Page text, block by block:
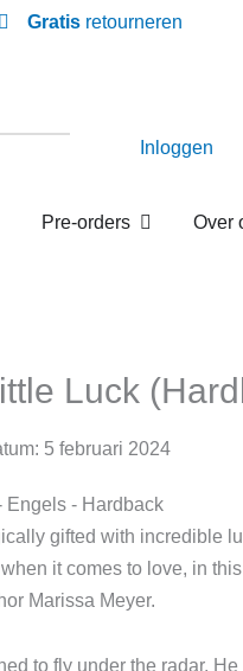
Gratisretourneren
Inloggen
Open Bookish items &
Pre-orders Open
Luck
5 februari 2024
- Engels - Hardback
gifted with
a curse when it comes
-bestselling author
to fly under the